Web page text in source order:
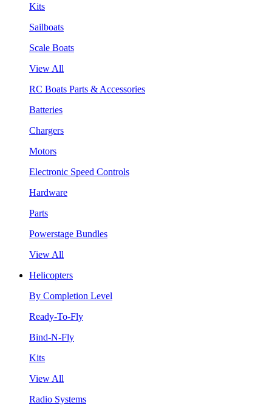
Kits
Sailboats
Scale Boats
View All
RC Boats Parts & Accessories
Batteries
Chargers
Motors
Electronic Speed Controls
Hardware
Parts
Powerstage Bundles
View All
Helicopters
By Completion Level
Ready-To-Fly
Bind-N-Fly
Kits
View All
Radio Systems